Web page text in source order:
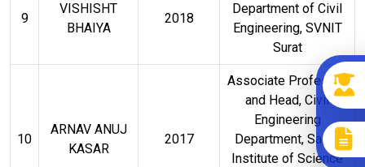
9
VISHISHT
BHAIYA
2018
Department of Civil
Engineering, SVNIT
Surat
10
ARNAV ANUJ
KASAR
2017
Associate Professor
and Head, Civil
Engineering
Department, Sagar
Institute of Science